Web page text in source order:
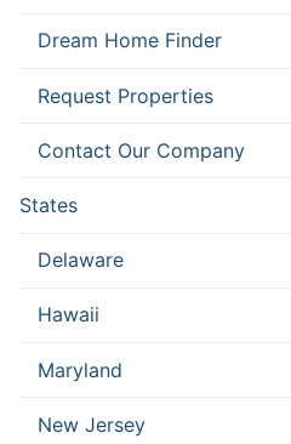
Dream Home Finder
Request Properties
Contact Our Company
States
Delaware
Hawaii
Maryland
New Jersey